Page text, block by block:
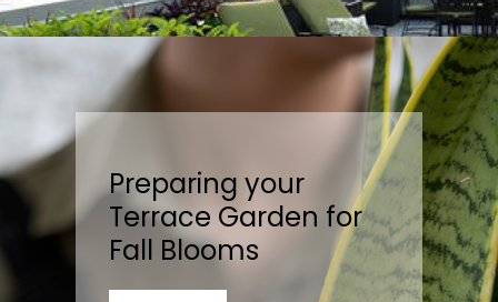
Preparing your
Terrace Garden for
Fall Blooms